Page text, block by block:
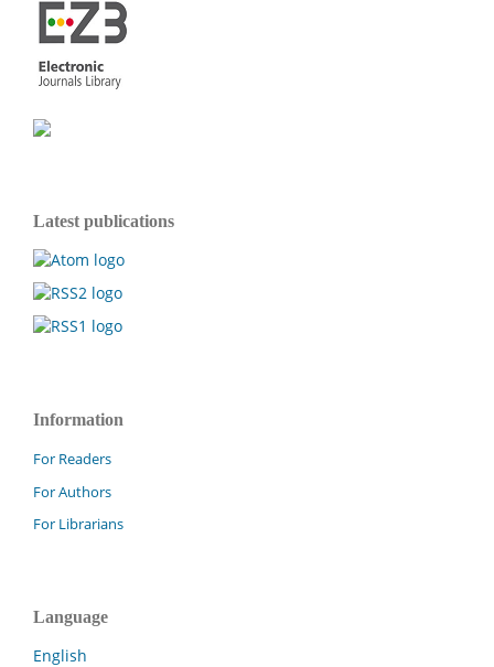
Latest publications
Information
For Readers
For Authors
For Librarians
Language
English